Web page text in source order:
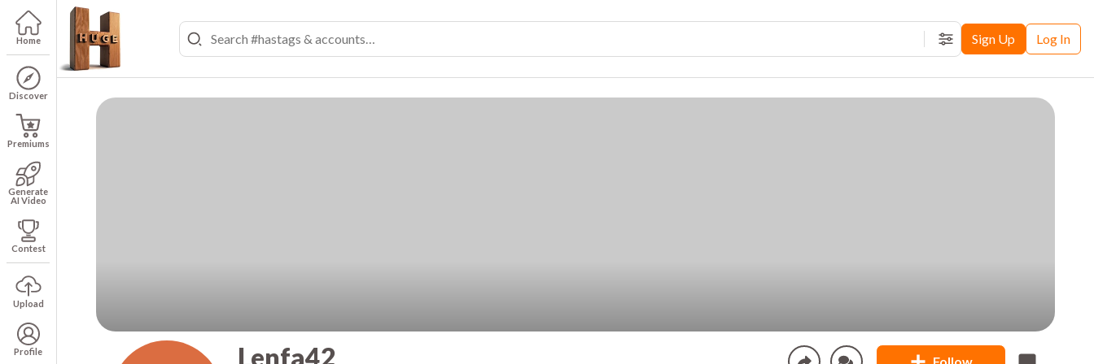
Home
Discover
Premiums
Generate
AI Video
Contest
Upload
Profile
FiltersSign Up Log In
Lenfa42